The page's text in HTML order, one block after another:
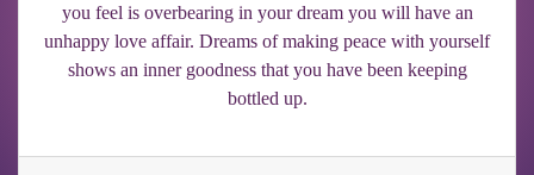
you feel is overbearing in your dream you will have an
unhappy love affair. Dreams of making peace with yourself
shows an inner goodness that you have been keeping
bottled up.